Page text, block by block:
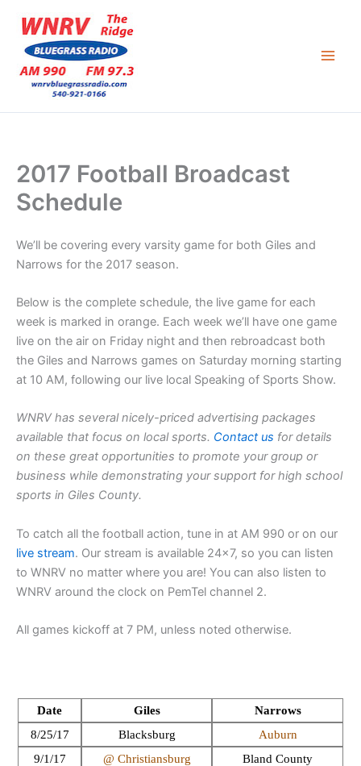
content
2017 Football Broadcast
Schedule
We’ll be covering every varsity game for both Giles and
Narrows for the 2017 season.
Below is the complete schedule, the live game for each
week is marked in orange. Each week we’ll have one game
live on the air on Friday night and then rebroadcast both
the Giles and Narrows games on Saturday morning starting
at 10 AM, following our live local Speaking of Sports Show.
WNRV has several nicely-priced advertising packages
available that focus on local sports. Contact us for details
on these great opportunities to promote your group or
business while demonstrating your support for high school
sports in Giles County.
To catch all the football action, tune in at AM 990 or on our
live stream. Our stream is available 24×7, so you can listen
to WNRV no matter where you are! You can also listen to
WNRV around the clock on PemTel channel 2.
All games kickoff at 7 PM, unless noted otherwise.
Date Giles
Narrows
8/25/17
Blacksburg
Auburn
9/1/17
@ Christiansburg
Bland County